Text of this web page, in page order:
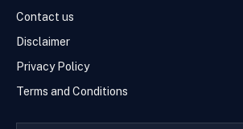
Contact us
Disclaimer
Privacy Policy
Terms and Conditions